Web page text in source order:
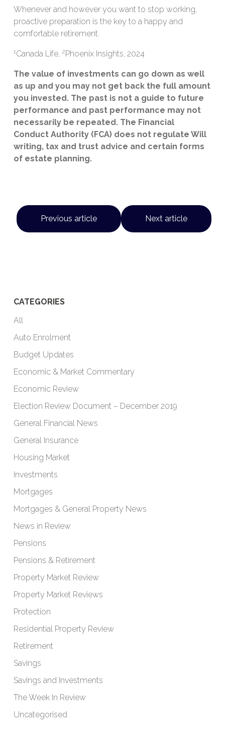
Whenever and however you want to stop working,
proactive preparation is the key to a happy and
comfortable retirement.
1Canada Life, 2 Phoenix Insights, 2024
The value of investments can go down as well
as up and you may not get back the full amount
you invested. The past is not a guide to future
performance and past performance may not
necessarily be repeated. The Financial
Conduct Authority (FCA) does not regulate Will
writing, tax and trust advice and certain forms
of estate planning.
Previous article Next article
CATEGORIES
All
Auto Enrolment
Budget Updates
Economic & Market Commentary
Economic Review
Election Review Document – December 2019
General Financial News
General Insurance
Housing Market
Investments
Mortgages
Mortgages & General Property News
News in Review
Pensions
Pensions & Retirement
Property Market Review
Property Market Reviews
Protection
Residential Property Review
Retirement
Savings
Savings and Investments
The Week In Review
Uncategorised